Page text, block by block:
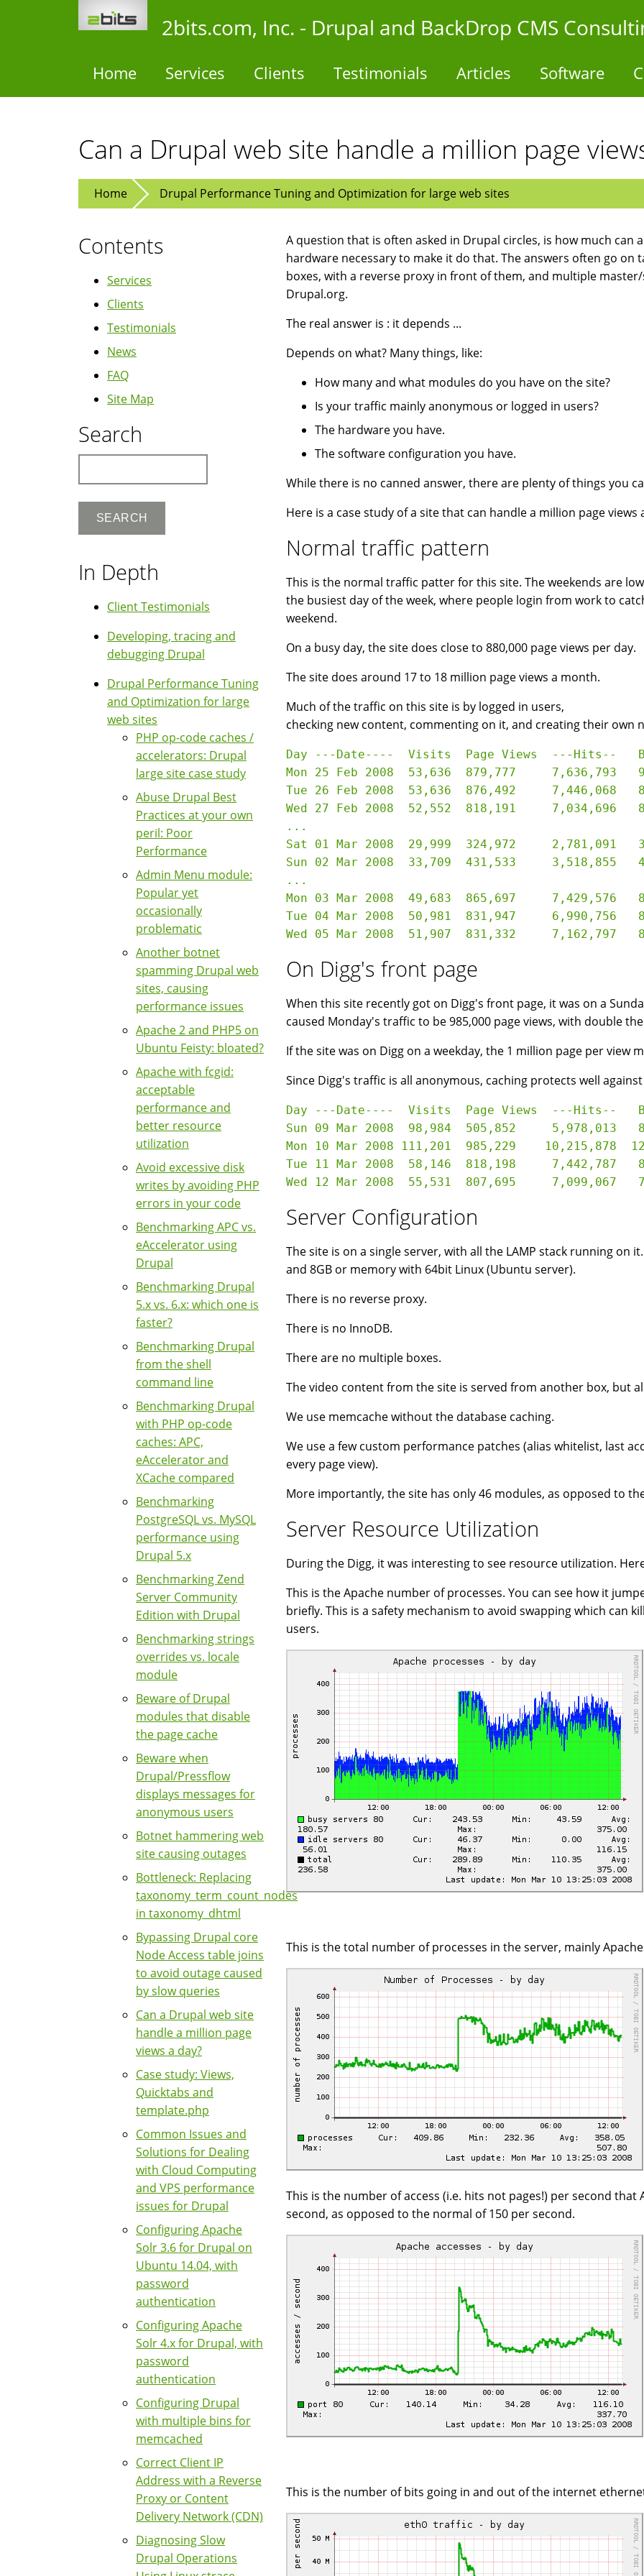
2bits.com, Inc. - Drupal and BackDrop CMS
Home Services Clients Testimonials Articles Software
Can a Drupal web site handle a million page
Home Drupal Performance Tuning and Optimization for large web sites
A question that is often asked in Drupal circles, is how much can
hardware necessary to make it do that. The answers often go
boxes, with a reverse proxy in front of them, and multiple master/
Drupal.org.
The real answer is : it depends ...
Depends on what? Many things, like:
How many and what modules do you have on the site?
Is your traffic mainly anonymous or logged in users?
The hardware you have.
The software configuration you have.
While there is no canned answer, there are plenty of things you
Here is a case study of a site that can handle a million page
Normal traffic pattern
This is the normal traffic patter for this site. The weekends are
the busiest day of the week, where people login from work to
weekend.
On a busy day, the site does close to 880,000 page views per day.
The site does around 17 to 18 million page views a month.
Much of the traffic on this site is by logged in users,
checking new content, commenting on it, and creating their own
Day ---Date----  Visits  Page Views  ---Hits--
Mon 25 Feb 2008  53,636  879,777     7,636,793
Tue 26 Feb 2008  53,636  876,492     7,446,068
Wed 27 Feb 2008  52,552  818,191     7,034,696
...
Sat 01 Mar 2008	 29,999  324,972     2,781,091   33.05 GB
Sun 02 Mar 2008	 33,709  431,533     3,518,855   42.37 GB
...
Mon 03 Mar 2008  49,683  865,697     7,429,576
Tue 04 Mar 2008  50,981  831,947     6,990,756
On Digg's front page
When this site recently got on Digg's front page, it was on a
caused Monday's traffic to be 985,000 page views, with double
If the site was on Digg on a weekday, the 1 million page per view
Since Digg's traffic is all anonymous, caching protects well
Day ---Date----  Visits  Page Views  ---Hits--
Sun 09 Mar 2008  98,984  505,852     5,978,013
Mon 10 Mar 2008 111,201  985,229    10,215,878
Tue 11 Mar 2008  58,146  818,198     7,442,787
Server Configuration
The site is on a single server, with all the LAMP stack running on
and 8GB or memory with 64bit Linux (Ubuntu server).
There is no reverse proxy.
There is no InnoDB.
There are no multiple boxes.
The video content from the site is served from another box, but
We use memcache without the database caching.
We use a few custom performance patches (alias whitelist, last
every page view).
More importantly, the site has only 46 modules, as opposed to
Server Resource Utilization
During the Digg, it was interesting to see resource utilization.
This is the Apache number of processes. You can see how it
briefly. This is a safety mechanism to avoid swapping which can
users.
This is the total number of processes in the server, mainly
This is the number of access (i.e. hits not pages!) per second that
second, as opposed to the normal of 150 per second.
This is the number of bits going in and out of the internet
Contents
Services
Clients
Testimonials
News
FAQ
Site Map
Search
In Depth
Client Testimonials
Developing, tracing and
debugging Drupal
Drupal Performance Tuning
and Optimization for large
web sites
PHP op-code caches /
accelerators: Drupal
large site case study
Abuse Drupal Best
Practices at your own
peril: Poor
Performance
Admin Menu module:
Popular yet
occasionally
problematic
Another botnet
spamming Drupal web
sites, causing
performance issues
Apache 2 and PHP5 on
Ubuntu Feisty: bloated?
Apache with fcgid:
acceptable
performance and
better resource
utilization
Avoid excessive disk
writes by avoiding PHP
errors in your code
Benchmarking APC vs.
eAccelerator using
Drupal
Benchmarking Drupal
5.x vs. 6.x: which one is
faster?
Benchmarking Drupal
from the shell
command line
Benchmarking Drupal
with PHP op-code
caches: APC,
eAccelerator and
XCache compared
Benchmarking
PostgreSQL vs. MySQL
performance using
Drupal 5.x
Benchmarking Zend
Server Community
Edition with Drupal
Benchmarking strings
overrides vs. locale
module
Beware of Drupal
modules that disable
the page cache
Beware when
Drupal/Pressflow
displays messages for
anonymous users
Botnet hammering web
site causing outages
Bottleneck: Replacing
taxonomy_term_count_nodes
in taxonomy_dhtml
Bypassing Drupal core
Node Access table joins
to avoid outage caused
by slow queries
Can a Drupal web site
handle a million page
views a day?
Case study: Views,
Quicktabs and
template.php
Common Issues and
Solutions for Dealing
with Cloud Computing
and VPS performance
issues for Drupal
Configuring Apache
Solr 3.6 for Drupal on
Ubuntu 14.04, with
password
authentication
Configuring Apache
Solr 4.x for Drupal, with
password
authentication
Configuring Drupal
with multiple bins for
memcached
Correct Client IP
Address with a Reverse
Proxy or Content
Delivery Network (CDN)
Diagnosing Slow
Drupal Operations